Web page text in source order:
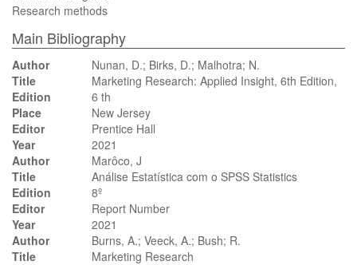
Research methods
Main Bibliography
Author
Nunan, D.; Birks, D.; Malhotra; N.
Title
Marketing Research: Applied Insight, 6th Edition,
Edition
6 th
Place
New Jersey
Editor
Prentice Hall
Year
2021
Author
Marôco, J
Title
Análise Estatística com o SPSS Statistics
Edition
8º
Editor
Report Number
Year
2021
Author
Burns, A.; Veeck, A.; Bush; R.
Title
Marketing Research